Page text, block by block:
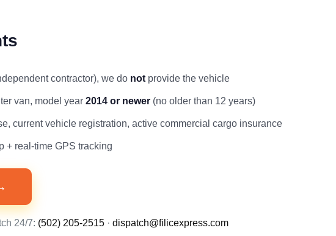
contractor), we do not provide the vehicle
van, model year 2014 or newer (no older than 12 years)
current vehicle registration, active commercial cargo insurance
+ real-time GPS tracking
24/7: (502) 205-2515 · dispatch@filicexpress.com